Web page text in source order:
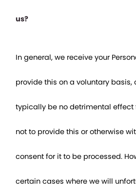
us?
In general, we receive your
provide this on a voluntary basis,
typically be no detrimental effect
not to provide this or otherwise
consent for it to be processed.
certain cases where we will